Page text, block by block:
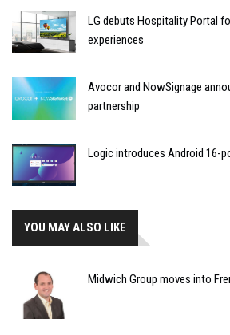
LG debuts Hospitality Portal
experiences
Avocor and NowSignage
partnership
Logic introduces Android 16-
YOU MAY ALSO LIKE
Midwich Group moves into